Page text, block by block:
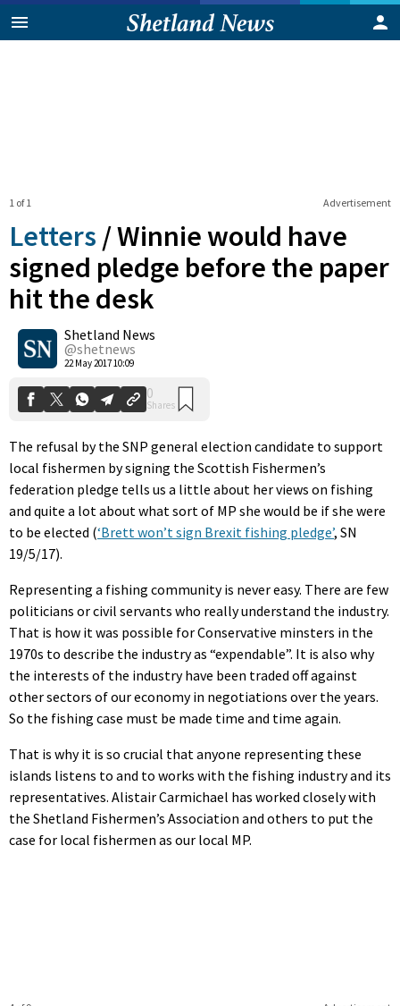
Advertisement
1 of 1
Letters /Winnie would have
signed pledge before the paper
hit the desk
Shetland News
@shetnews
22 May 2017 10:09
0
Shares
The refusal by the SNP general election candidate to support
local fishermen by signing the Scottish Fishermen’s
federation pledge tells us a little about her views on fishing
and quite a lot about what sort of MP she would be if she were
to be elected (‘Brett won’t sign Brexit fishing pledge’, SN
19/5/17).
Representing a fishing community is never easy. There are few
politicians or civil servants who really understand the industry.
That is how it was possible for Conservative minsters in the
1970s to describe the industry as “expendable”. It is also why
the interests of the industry have been traded off against
other sectors of our economy in negotiations over the years.
So the fishing case must be made time and time again.
That is why it is so crucial that anyone representing these
islands listens to and to works with the fishing industry and its
representatives. Alistair Carmichael has worked closely with
the Shetland Fishermen’s Association and others to put the
case for local fishermen as our local MP.